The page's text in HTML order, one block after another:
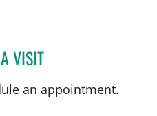
VISITDANY SAYAD, MD
an appointment.